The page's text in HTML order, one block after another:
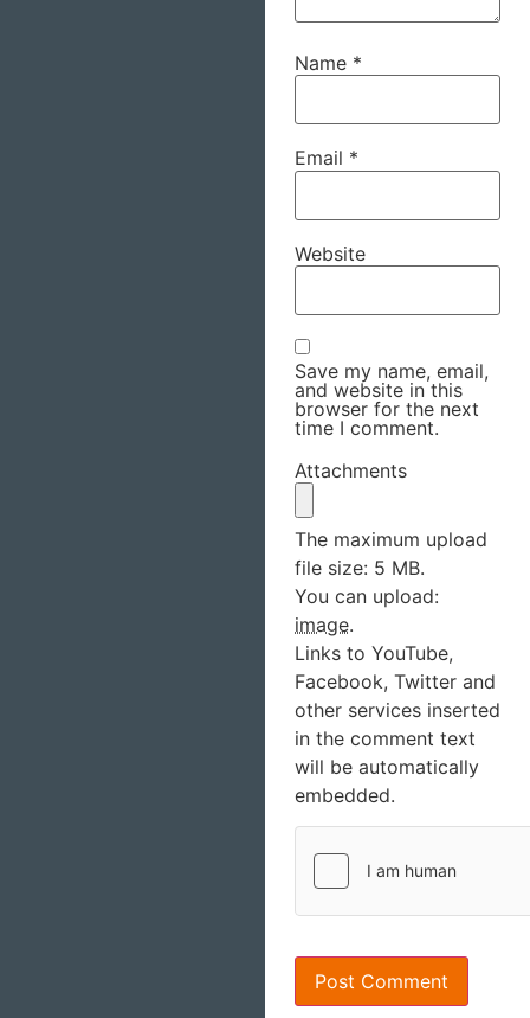
Name *
Email *
Website
Save my name, email,
and website in this
browser for the next
time I comment.
Attachments
The maximum upload
file size: 5 MB.
You can upload:
image.
Links to YouTube,
Facebook, Twitter and
other services inserted
in the comment text
will be automatically
embedded.